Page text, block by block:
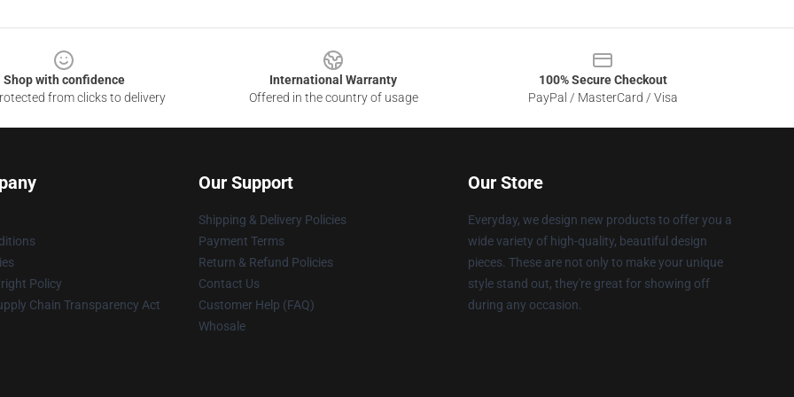
Shop with confidence
from clicks to delivery
International Warranty
Offered in the country of usage
100% Secure Checkout
PayPal / MasterCard / Visa
Policy
Chain Transparency Act
Our Support
Shipping & Delivery Policies
Payment Terms
Return & Refund Policies
Contact Us
Customer Help (FAQ)
Whosale
Our Store
Everyday, we design new products to offer you a
wide variety of high-quality, beautiful design
pieces. These are not only to make your unique
style stand out, they're great for showing off
during any occasion.